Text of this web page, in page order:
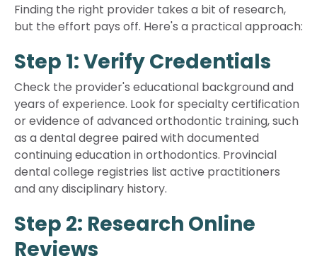
Finding the right provider takes a bit of research,
but the effort pays off. Here's a practical approach:
Step 1: Verify Credentials
Check the provider's educational background and
years of experience. Look for specialty certification
or evidence of advanced orthodontic training, such
as a dental degree paired with documented
continuing education in orthodontics. Provincial
dental college registries list active practitioners
and any disciplinary history.
Step 2: Research Online
Reviews